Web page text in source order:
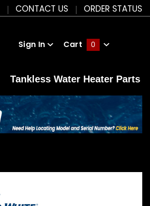
CONTACT US ORDER STATUS
Sign In Cart 0
Tankless Water Heater Parts